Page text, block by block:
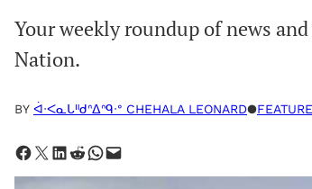
Your weekly roundup of news
Nation.
BY ᐋᐧᐸᓇᒐᐦᑯᐢᐃᐢᑫᐧᐤ CHEHALA LEONARD●
Share on Facebook Share on X Share on LinkedIn Share on Reddit Share on WhatsApp Email this Page